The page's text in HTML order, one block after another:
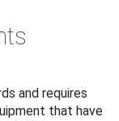
and requires
that have